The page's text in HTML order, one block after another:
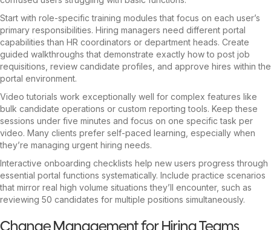
Start with role-specific training modules that focus on each user’s
primary responsibilities. Hiring managers need different portal
capabilities than HR coordinators or department heads. Create
guided walkthroughs that demonstrate exactly how to post job
requisitions, review candidate profiles, and approve hires within the
portal environment.
Video tutorials work exceptionally well for complex features like
bulk candidate operations or custom reporting tools. Keep these
sessions under five minutes and focus on one specific task per
video. Many clients prefer self-paced learning, especially when
they’re managing urgent hiring needs.
Interactive onboarding checklists help new users progress through
essential portal functions systematically. Include practice scenarios
that mirror real high volume situations they’ll encounter, such as
reviewing 50 candidates for multiple positions simultaneously.